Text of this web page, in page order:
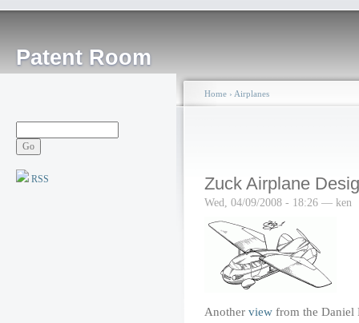
Patent Room
RSS
Home › Airplanes
Zuck Airplane
Wed, 04/09/2008 - 18:26 — ken
Another view from the Daniel